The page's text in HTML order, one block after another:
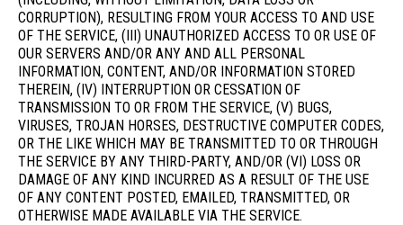
CORRUPTION), RESULTING FROM YOUR ACCESS TO AND USE
OF THE SERVICE, (III) UNAUTHORIZED ACCESS TO OR USE OF
OUR SERVERS AND/OR ANY AND ALL PERSONAL
INFORMATION, CONTENT, AND/OR INFORMATION STORED
THEREIN, (IV) INTERRUPTION OR CESSATION OF
TRANSMISSION TO OR FROM THE SERVICE, (V) BUGS,
VIRUSES, TROJAN HORSES, DESTRUCTIVE COMPUTER CODES,
OR THE LIKE WHICH MAY BE TRANSMITTED TO OR THROUGH
THE SERVICE BY ANY THIRD-PARTY, AND/OR (VI) LOSS OR
DAMAGE OF ANY KIND INCURRED AS A RESULT OF THE USE
OF ANY CONTENT POSTED, EMAILED, TRANSMITTED, OR
OTHERWISE MADE AVAILABLE VIA THE SERVICE.